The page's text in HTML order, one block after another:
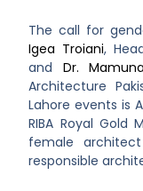
The call for
Igea Troiani,
and Dr.
Architecture
Lahore events is
RIBA Royal Gold
female
responsible